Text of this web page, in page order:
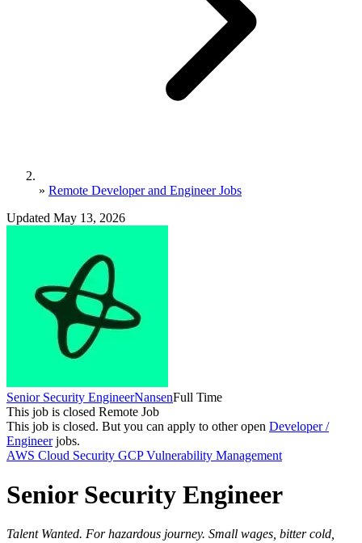
» Remote Developer and Engineer Jobs
Updated May 13, 2026
Senior Security EngineerNansenFull Time
This job is closed Remote Job
This job is closed. But you can apply to other open Developer /
Engineerjobs.
AWS Cloud Security GCPVulnerability Management
Senior Security Engineer
Talent Wanted. For hazardous journey. Small wages, bitter cold,